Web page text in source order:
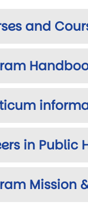
and
in Public
Mission